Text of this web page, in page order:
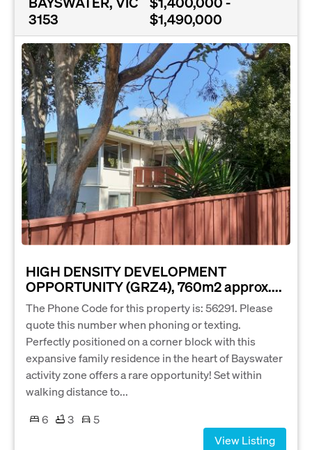
3153
$1,490,000
HIGH DENSITY DEVELOPMENT
OPPORTUNITY (GRZ4), 760m2 approx....
The Phone Code for this property is: 56291. Please
quote this number when phoning or texting.
Perfectly positioned on a corner block with this
expansive family residence in the heart of Bayswater
activity zone offers a rare opportunity! Set within
walking distance to...
6
3
5
View Listing